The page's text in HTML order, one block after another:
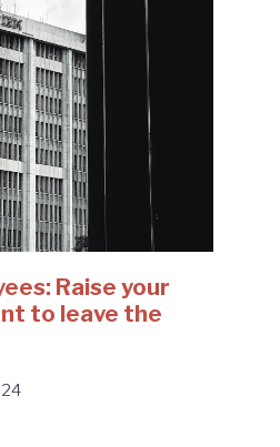
Raise your
to leave the